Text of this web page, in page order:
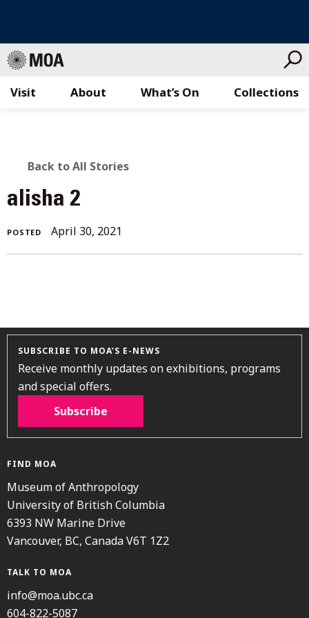
Visit What’s On Collections
About
BACK
TO
ALL
STORIES
Back to All Stories
alisha 2
POSTED April 30, 2021
SUBSCRIBE TO MOA’S E-NEWS
Receive monthly updates on exhibitions, programs
and special offers.
Subscribe
FIND MOA
Museum of Anthropology
University of British Columbia
6393 NW Marine Drive
Vancouver, BC, Canada V6T 1Z2
TALK TO MOA
info@moa.ubc.ca
604-822-5087